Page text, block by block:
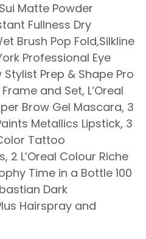
Matte Powder
Fullness Dry
Brush Pop Fold,Silkline
Professional Eye
Stylist Prep & Shape Pro
and Set, L’Oreal
Brow Gel Mascara, 3
Metallics Lipstick, 3
Tattoo
L’Oreal Colour Riche
Time in a Bottle 100
Dark
Hairspray and